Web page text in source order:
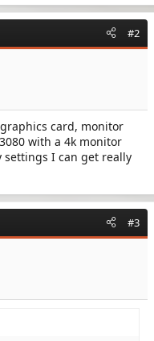
#2
card, monitor
with a 4k monitor
settings I can get really
#3